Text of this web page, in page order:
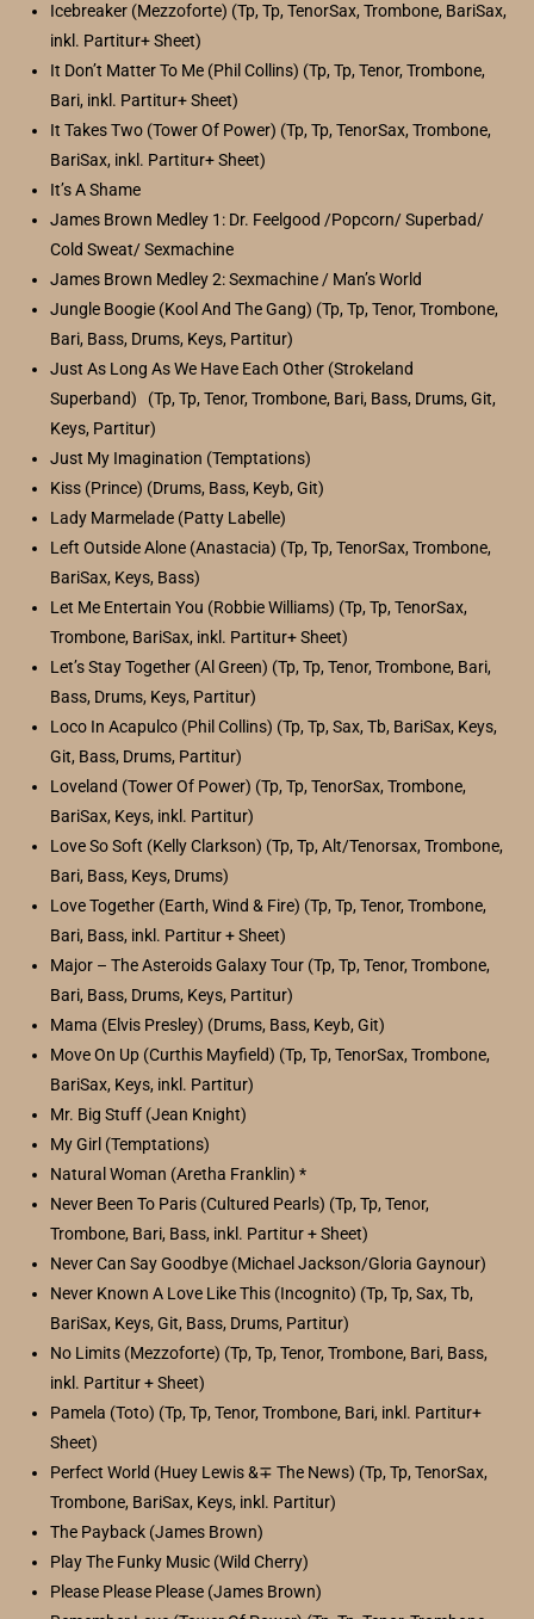
Icebreaker (Mezzoforte) (Tp, Tp, TenorSax, Trombone, BariSax,
inkl. Partitur+ Sheet)
It Don’t Matter To Me (Phil Collins) (Tp, Tp, Tenor, Trombone,
Bari, inkl. Partitur+ Sheet)
It Takes Two (Tower Of Power) (Tp, Tp, TenorSax, Trombone,
BariSax, inkl. Partitur+ Sheet)
It’s A Shame
James Brown Medley 1: Dr. Feelgood /Popcorn/ Superbad/
Cold Sweat/ Sexmachine
James Brown Medley 2: Sexmachine / Man’s World
Jungle Boogie (Kool And The Gang) (Tp, Tp, Tenor, Trombone,
Bari, Bass, Drums, Keys, Partitur)
Just As Long As We Have Each Other (Strokeland
Superband) (Tp, Tp, Tenor, Trombone, Bari, Bass, Drums, Git,
Keys, Partitur)
Just My Imagination (Temptations)
Kiss (Prince) (Drums, Bass, Keyb, Git)
Lady Marmelade (Patty Labelle)
Left Outside Alone (Anastacia) (Tp, Tp, TenorSax, Trombone,
BariSax, Keys, Bass)
Let Me Entertain You (Robbie Williams) (Tp, Tp, TenorSax,
Trombone, BariSax, inkl. Partitur+ Sheet)
Let’s Stay Together (Al Green) (Tp, Tp, Tenor, Trombone, Bari,
Bass, Drums, Keys, Partitur)
Loco In Acapulco (Phil Collins) (Tp, Tp, Sax, Tb, BariSax, Keys,
Git, Bass, Drums, Partitur)
Loveland (Tower Of Power) (Tp, Tp, TenorSax, Trombone,
BariSax, Keys, inkl. Partitur)
Love So Soft (Kelly Clarkson) (Tp, Tp, Alt/Tenorsax, Trombone,
Bari, Bass, Keys, Drums)
Love Together (Earth, Wind & Fire) (Tp, Tp, Tenor, Trombone,
Bari, Bass, inkl. Partitur + Sheet)
Major – The Asteroids Galaxy Tour (Tp, Tp, Tenor, Trombone,
Bari, Bass, Drums, Keys, Partitur)
Mama (Elvis Presley) (Drums, Bass, Keyb, Git)
Move On Up (Curthis Mayfield) (Tp, Tp, TenorSax, Trombone,
BariSax, Keys, inkl. Partitur)
Mr. Big Stuff (Jean Knight)
My Girl (Temptations)
Natural Woman (Aretha Franklin) *
Never Been To Paris (Cultured Pearls) (Tp, Tp, Tenor,
Trombone, Bari, Bass, inkl. Partitur + Sheet)
Never Can Say Goodbye (Michael Jackson/Gloria Gaynour)
Never Known A Love Like This (Incognito) (Tp, Tp, Sax, Tb,
BariSax, Keys, Git, Bass, Drums, Partitur)
No Limits (Mezzoforte) (Tp, Tp, Tenor, Trombone, Bari, Bass,
inkl. Partitur + Sheet)
Pamela (Toto) (Tp, Tp, Tenor, Trombone, Bari, inkl. Partitur+
Sheet)
Perfect World (Huey Lewis &∓ The News) (Tp, Tp, TenorSax,
Trombone, BariSax, Keys, inkl. Partitur)
The Payback (James Brown)
Play The Funky Music (Wild Cherry)
Please Please Please (James Brown)